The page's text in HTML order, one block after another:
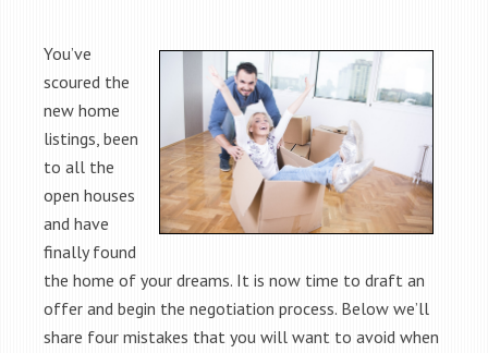
You’ve
scoured the
new home
listings, been
to all the
open houses
and have
finally found
the home of your dreams. It is now time to draft an
offer and begin the negotiation process. Below we’ll
share four mistakes that you will want to avoid when